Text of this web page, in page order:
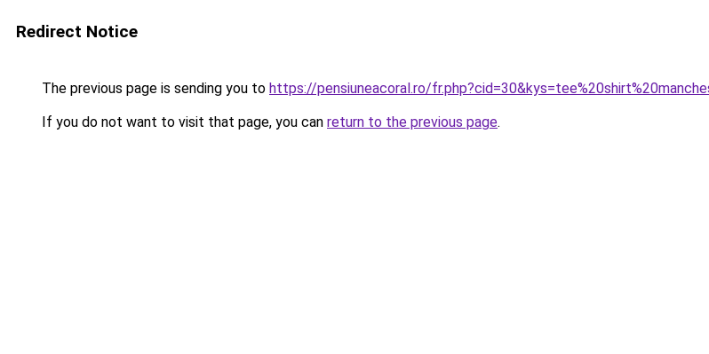
Redirect Notice
The previous page is sending you to https://pensiuneacoral.ro/
If you do not want to visit that page, you can return to the previous page.